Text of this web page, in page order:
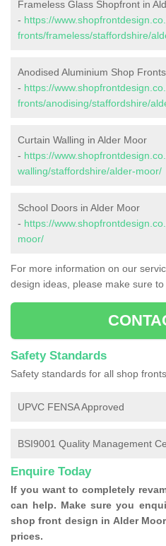
Frameless Glass Shopfront in
- https://
fronts/frameless/staffordshire/
Anodised Aluminium Shop
- https://
fronts/anodising/staffordshire/
Curtain Walling in Alder Moor
- https://
walling/staffordshire/alder-moor/
School Doors in Alder Moor
- https://
moor/
For more information on our
design ideas, please make sure
Safety Standards
Safety standards for all shop
UPVC FENSA Approved
BSI9001 Quality Management
Enquire Today
If you want to completely
can help. Make sure you
shop front design in Alder
prices.